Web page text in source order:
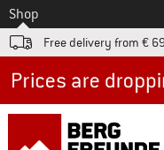
To
Shop
Free delivery from €